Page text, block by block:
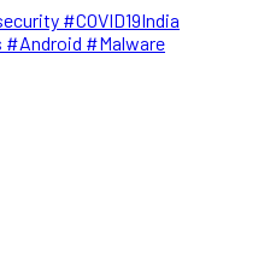
#COVID19India
#Android #Malware